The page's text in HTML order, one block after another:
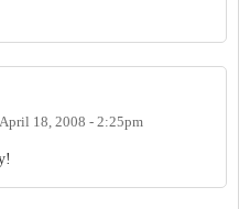
April 18, 2008 - 2:25pm